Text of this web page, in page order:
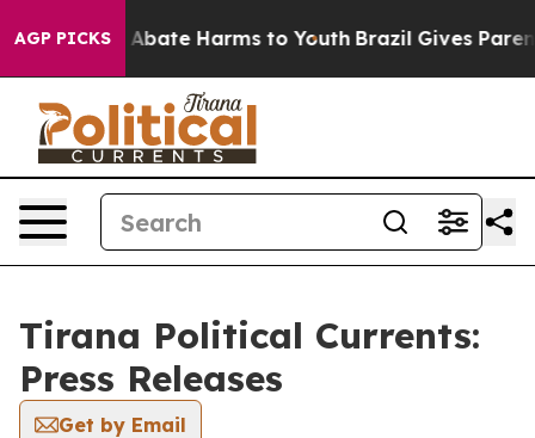
AGP PICKS
Fund to Abate Harms to Youth Brazil Gives
Tirana Political Currents:
Press Releases
Get by Email